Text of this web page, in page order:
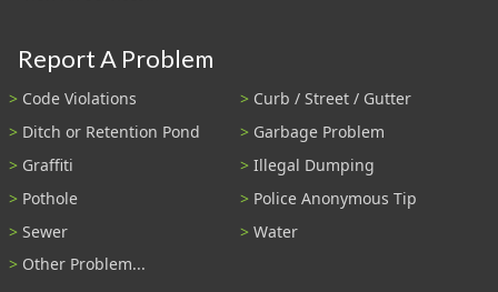
Report A Problem
Code Violations
Curb / Street / Gutter
Ditch or Retention Pond
Garbage Problem
Graffiti
Illegal Dumping
Pothole
Police Anonymous Tip
Sewer
Water
Other Problem...